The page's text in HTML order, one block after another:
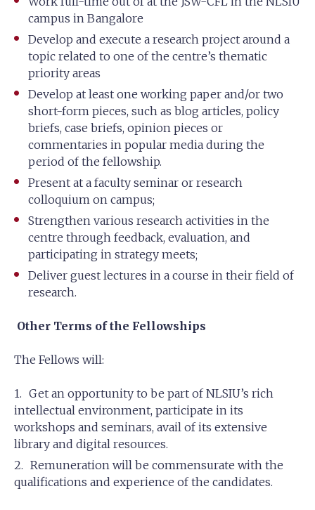
campus in Bangalore
Develop and execute a research project around a
topic related to one of the centre’s thematic
priority areas
Develop at least one working paper and/or two
short-form pieces, such as blog articles, policy
briefs, case briefs, opinion pieces or
commentaries in popular media during the
period of the fellowship.
Present at a faculty seminar or research
colloquium on campus;
Strengthen various research activities in the
centre through feedback, evaluation, and
participating in strategy meets;
Deliver guest lectures in a course in their field of
research.
Other Terms of the Fellowships
The Fellows will:
Get an opportunity to be part of NLSIU’s rich
intellectual environment, participate in its
workshops and seminars, avail of its extensive
library and digital resources.
Remuneration will be commensurate with the
qualifications and experience of the candidates.